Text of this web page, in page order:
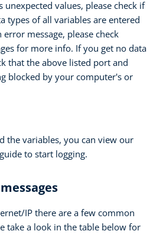
values, please check if
types of all variables are entered
message, please check
for more info. If you get no data
that the above listed port and
blocked by your computer's or
the variables, you can view our
to start logging.
IP there are a few common
take a look in the table below for